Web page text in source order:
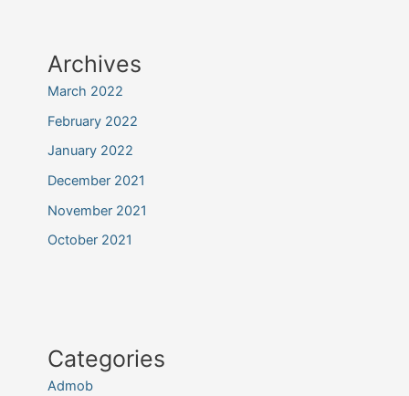
Archives
March 2022
February 2022
January 2022
December 2021
November 2021
October 2021
Categories
Admob